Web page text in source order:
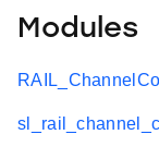
Modules